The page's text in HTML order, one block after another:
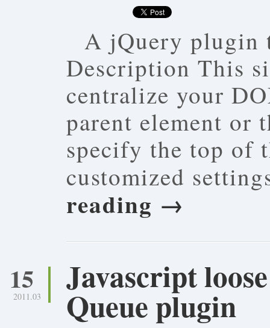
A jQuery plugin
Description This
centralize your
parent element or
specify the top of
customized
reading →
Javascript
Queue plugin
15
2011.03